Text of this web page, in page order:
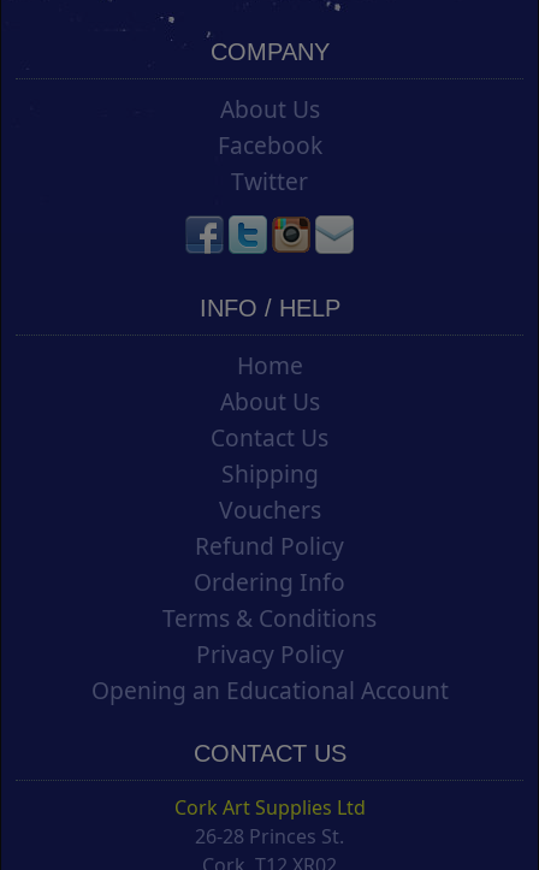
COMPANY
About Us
Facebook
Twitter
INFO / HELP
Home
About Us
Contact Us
Shipping
Vouchers
Refund Policy
Ordering Info
Terms & Conditions
Privacy Policy
Opening an Educational Account
CONTACT US
Cork Art Supplies Ltd
26-28 Princes St.